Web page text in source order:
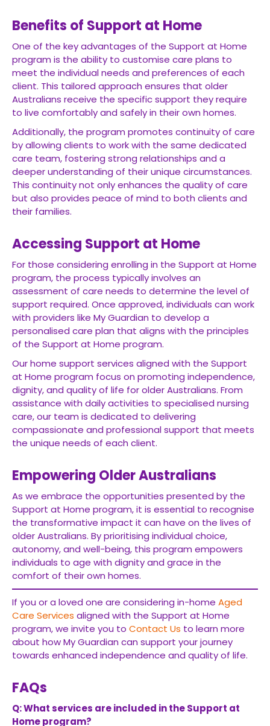
Benefits of Support at Home
One of the key advantages of the Support at Home
program is the ability to customise care plans to
meet the individual needs and preferences of each
client. This tailored approach ensures that older
Australians receive the specific support they require
to live comfortably and safely in their own homes.
Additionally, the program promotes continuity of care
by allowing clients to work with the same dedicated
care team, fostering strong relationships and a
deeper understanding of their unique circumstances.
This continuity not only enhances the quality of care
but also provides peace of mind to both clients and
their families.
Accessing Support at Home
For those considering enrolling in the Support at Home
program, the process typically involves an
assessment of care needs to determine the level of
support required. Once approved, individuals can work
with providers like My Guardian to develop a
personalised care plan that aligns with the principles
of the Support at Home program.
Our home support services aligned with the Support
at Home program focus on promoting independence,
dignity, and quality of life for older Australians. From
assistance with daily activities to specialised nursing
care, our team is dedicated to delivering
compassionate and professional support that meets
the unique needs of each client.
Empowering Older Australians
As we embrace the opportunities presented by the
Support at Home program, it is essential to recognise
the transformative impact it can have on the lives of
older Australians. By prioritising individual choice,
autonomy, and well-being, this program empowers
individuals to age with dignity and grace in the
comfort of their own homes.
If you or a loved one are considering in-home Aged
Care Services aligned with the Support at Home
program, we invite you to Contact Us to learn more
about how My Guardian can support your journey
towards enhanced independence and quality of life.
FAQs
Q: What services are included in the Support at
Home program?